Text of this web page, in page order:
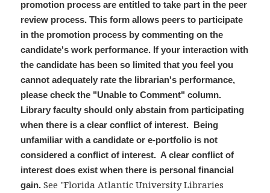
promotion process are entitled to take part in the peer
review process. This form allows peers to participate
in the promotion process by commenting on the
candidate's work performance. If your interaction with
the candidate has been so limited that you feel you
cannot adequately rate the librarian's performance,
please check the "Unable to Comment" column.
Library faculty should only abstain from participating
when there is a clear conflict of interest. Being
unfamiliar with a candidate or e-portfolio is not
considered a conflict of interest. A clear conflict of
interest does exist when there is personal financial
gain.See "Florida Atlantic University Libraries